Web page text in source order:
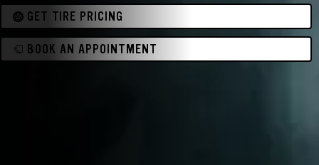
GET TIRE PRICING
BOOK AN APPOINTMENT